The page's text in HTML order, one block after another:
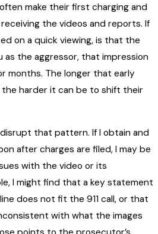
make their first charging and
the videos and reports. If
on a quick viewing, is that the
as the aggressor, that impression
months. The longer that early
harder it can be to shift their
that pattern. If I obtain and
after charges are filed, I may be
with the video or its
I might find that a key statement
does not fit the 911 call, or that
with what the images